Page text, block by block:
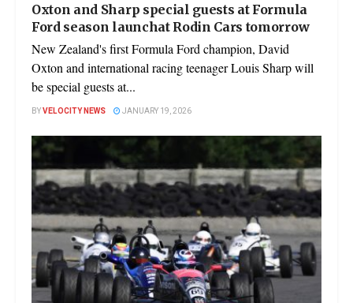
Oxton and Sharp special guests at Formula
Ford season launchat Rodin Cars tomorrow
New Zealand's first Formula Ford champion, David
Oxton and international racing teenager Louis Sharp will
be special guests at...
BYVELOCITY NEWS JANUARY 19, 2026